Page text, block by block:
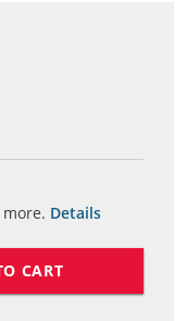
Details
CART